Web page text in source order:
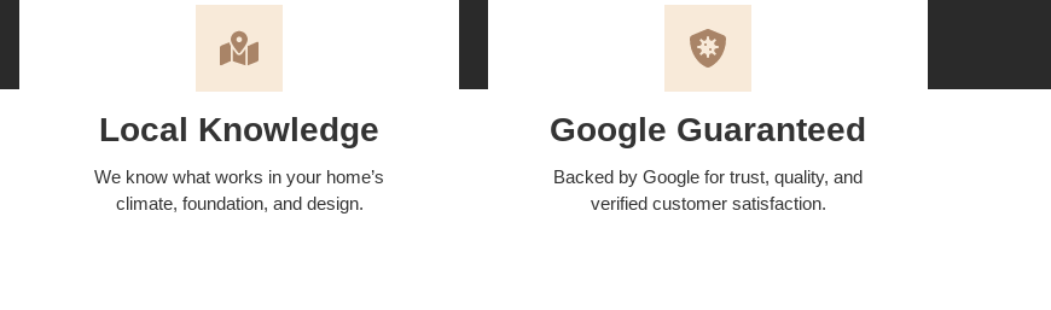
Local Knowledge
We know what works in your home’s
climate, foundation, and design.
Google Guaranteed
Backed by Google for trust, quality, and
verified customer satisfaction.